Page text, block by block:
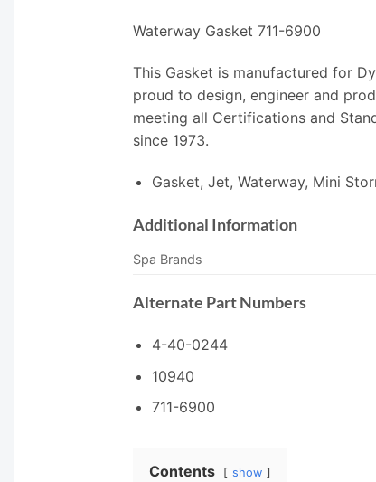
Waterway Gasket 711-6900
This Gasket is manufactured for
proud to design, engineer and
meeting all Certifications and
since 1973.
Gasket, Jet, Waterway, Mini
Additional Information
Spa Brands
Alternate Part Numbers
4-40-0244
10940
711-6900
Contents show